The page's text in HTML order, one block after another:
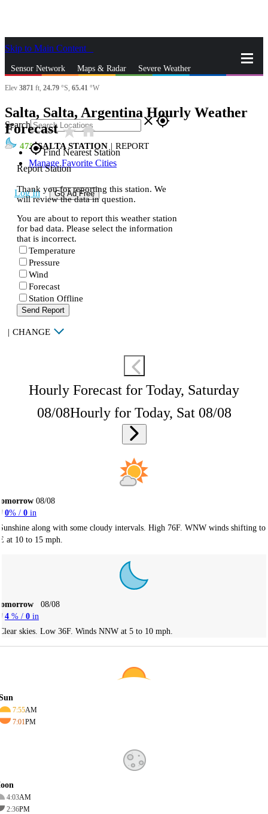
Skip to Main Content
Sensor Network Maps & Radar Severe Weather
Search closegps_fixed
gps_fixedFind Nearest Station
Manage Favorite Cities
Log In Go Ad Free
Elev 3871 ft, 24.79 °S, 65.41 °W
Salta, Salta, Argentina Hourly Weather
Forecaststar_ratehome
47 SALTA STATION | REPORT
Report Station
Thank you for reporting this station. We
will review the data in question.
You are about to report this weather station
for bad data. Please select the information
that is incorrect.
Temperature
Pressure
Wind
Forecast
Station Offline
Send Report
| CHANGE
Hourly Forecast for Today, Saturday
08/08Hourly for Today, Sat 08/08
08/08
0% / 0 in
along with some cloudy intervals. High 76F. WNW winds shifting to
at 10 to 15 mph.
08/08
4 % / 0 in
skies. Low 36F. Winds NNW at 5 to 10 mph.
7:55AM
7:01PM
4:03AM
2:36PM